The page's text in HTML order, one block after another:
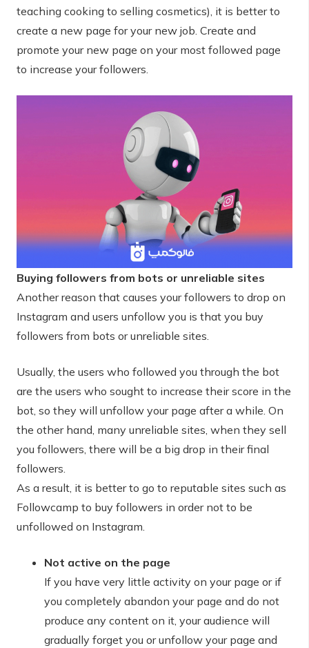
teaching cooking to selling cosmetics), it is better to
create a new page for your new job. Create and
promote your new page on your most followed page
to increase your followers.
Buying followers from bots or unreliable sites
Another reason that causes your followers to drop on
Instagram and users unfollow you is that you buy
followers from bots or unreliable sites.
Usually, the users who followed you through the bot
are the users who sought to increase their score in the
bot, so they will unfollow your page after a while. On
the other hand, many unreliable sites, when they sell
you followers, there will be a big drop in their final
followers.
As a result, it is better to go to reputable sites such as
Followcamp to buy followers in order not to be
unfollowed on Instagram.
Not active on the page
If you have very little activity on your page or if
you completely abandon your page and do not
produce any content on it, your audience will
gradually forget you or unfollow your page and